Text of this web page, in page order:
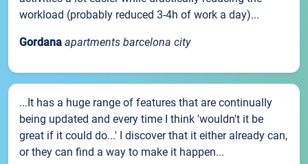
workload (probably reduced 3-4h of work a day)...
Gordana apartments barcelona city
...It has a huge range of features that are continually
being updated and every time I think 'wouldn't it be
great if it could do...' I discover that it either already can,
or they can find a way to make it happen...